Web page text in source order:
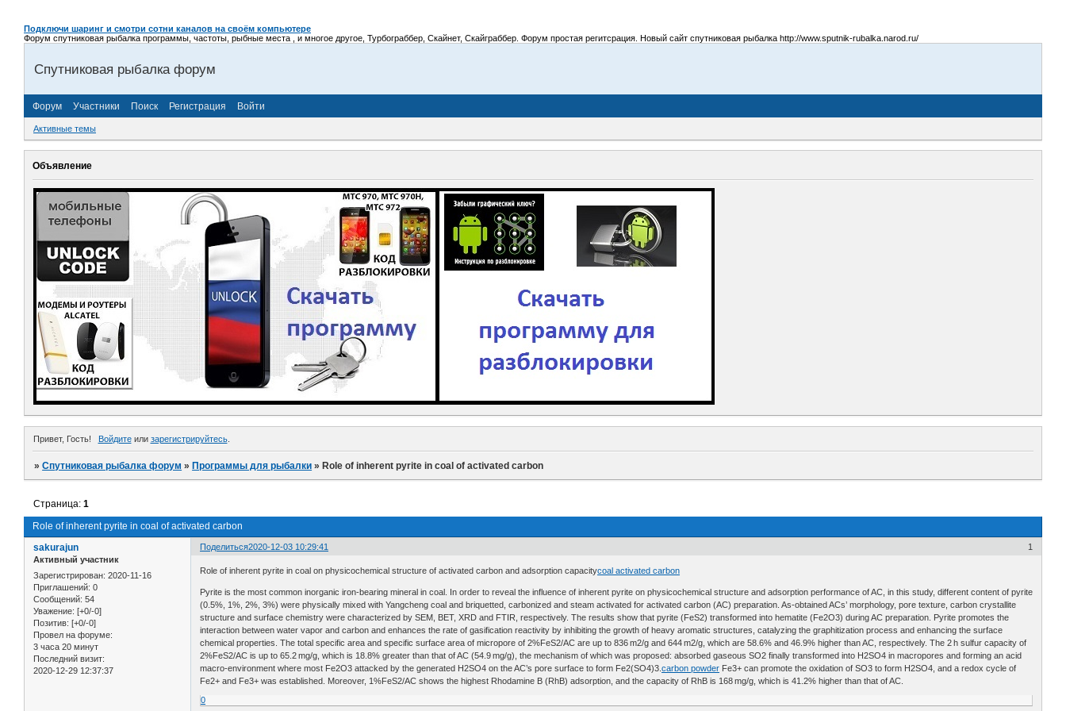
Подключи шаринг и смотри сотни каналов на своём компьютере
Форум спутниковая рыбалка программы, частоты, рыбные места , и многое другое, Турбограббер, Скайнет, Скайграббер. Форум простая регитсрация. Новый сайт спутниковая рыбалка http://www.sputnik-rubalka.narod.ru/
Спутниковая рыбалка форум
Форум Участники Поиск Регистрация Войти
Активные темы
Объявление
Привет, Гость! Войдитеили зарегистрируйтесь.
»Спутниковая рыбалка форум » Программы для рыбалки » Role of inherent pyrite in coal of activated carbon
Role of inherent pyrite in coal of activated carbon
Страница:1
Поделиться 1
2020-12-03 10:29:41
sakurajun
Активный участник
Зарегистрирован: 2020-11-16
Приглашений: 0
Сообщений: 54
Уважение: [+0/-0]
Позитив: [+0/-0]
Провел на форуме:
3 часа 20 минут
Последний визит:
2020-12-29 12:37:37
Role of inherent pyrite in coal on physicochemical structure of activated carbon and adsorption capacitycoal activated carbon
Pyrite is the most common inorganic iron-bearing mineral in coal. In order to reveal the influence of inherent pyrite on physicochemical structure and adsorption performance of AC, in this study, different content of pyrite
(0.5%, 1%, 2%, 3%) were physically mixed with Yangcheng coal and briquetted, carbonized and steam activated for activated carbon (AC) preparation. As-obtained ACs’ morphology, pore texture, carbon crystallite
structure and surface chemistry were characterized by SEM, BET, XRD and FTIR, respectively. The results show that pyrite (FeS2) transformed into hematite (Fe2O3) during AC preparation. Pyrite promotes the
interaction between water vapor and carbon and enhances the rate of gasification reactivity by inhibiting the growth of heavy aromatic structures, catalyzing the graphitization process and enhancing the surface
chemical properties. The total specific area and specific surface area of micropore of 2%FeS2/AC are up to 836 m2/g and 644 m2/g, which are 58.6% and 46.9% higher than AC, respectively. The 2 h sulfur capacity of
2%FeS2/AC is up to 65.2 mg/g, which is 18.8% greater than that of AC (54.9 mg/g), the mechanism of which was proposed: absorbed gaseous SO2 finally transformed into H2SO4 in macropores and forming an acid
macro-environment where most Fe2O3 attacked by the generated H2SO4 on the AC’s pore surface to form Fe2(SO4)3.carbon powder Fe3+ can promote the oxidation of SO3 to form H2SO4, and a redox cycle of
Fe2+ and Fe3+ was established. Moreover, 1%FeS2/AC shows the highest Rhodamine B (RhB) adsorption, and the capacity of RhB is 168 mg/g, which is 41.2% higher than that of AC.
0